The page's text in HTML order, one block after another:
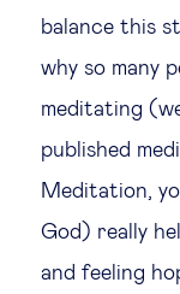
balance this
why so many
meditating
published
Meditation,
God) really
and feeling